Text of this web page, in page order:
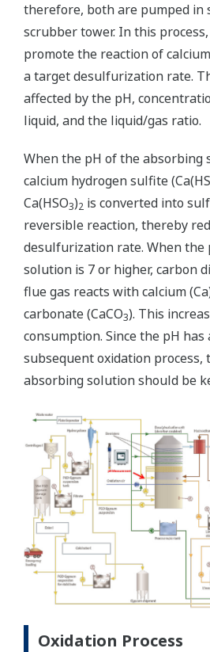
therefore, both are pumped
scrubber tower. In this
promote the reaction of
a target desulfurization rate.
affected by the pH,
liquid, and the liquid/gas ratio.
When the pH of the absorbing
calcium hydrogen sulfite
Ca(HSO3)2 is converted into
reversible reaction, thereby
desulfurization rate. When the
solution is 7 or higher, carbon
flue gas reacts with calcium
carbonate (CaCO3). This
consumption. Since the pH
subsequent oxidation process,
absorbing solution should be
Oxidation Process